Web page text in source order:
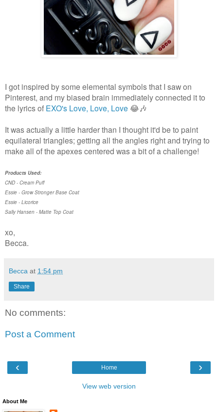
I got inspired by some elemental symbols that I saw on
Pinterest, and my biased brain immediately connected it to
the lyrics of EXO's Love, Love, Love 😂🎶
It was actually a little harder than I thought it'd be to paint
equilateral triangles; getting all the angles right and trying to
make all of the apexes centered was a bit of a challenge!
Products Used:
CND - Cream Puff
Essie - Grow Stronger Base Coat
Essie - Licorice
Sally Hansen - Matte Top Coat
xo,
Becca.
Becca at 1:54 pm
Share
No comments:
Post a Comment
‹ ›
Home
View web version
About Me